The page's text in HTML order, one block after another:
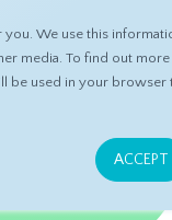
We use this
media. To find out
be used in your
ACCEPT
ASK DATASPRING